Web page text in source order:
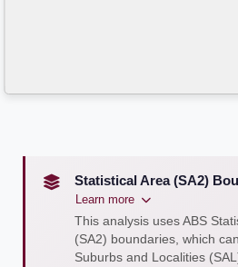
Statistical Area (SA2)
Learn more
This analysis uses ABS
(SA2) boundaries, which
Suburbs and Localities